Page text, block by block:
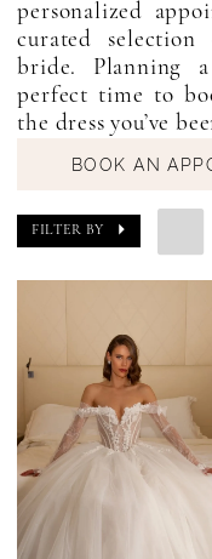
personalized
curated
bride. Planning
perfect time to
the dress you’ve
BOOK AN
FILTER BY